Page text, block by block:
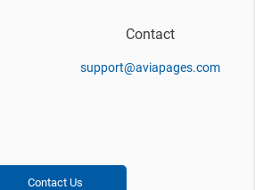
Contact
support@aviapages.com
Contact Us